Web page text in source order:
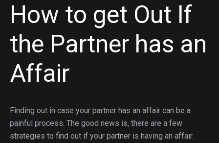
How to get Out If
the Partner has an
Affair
Finding out in case your partner has an affair can be a
painful process. The good news is, there are a few
strategies to find out if your partner is having an affair.